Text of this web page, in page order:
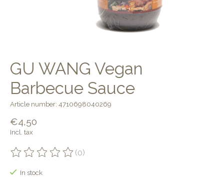
GU WANG Vegan
Barbecue Sauce
Article number: 4710698040269
€4,50
Incl. tax
The rating of this product is
(0)
In stock